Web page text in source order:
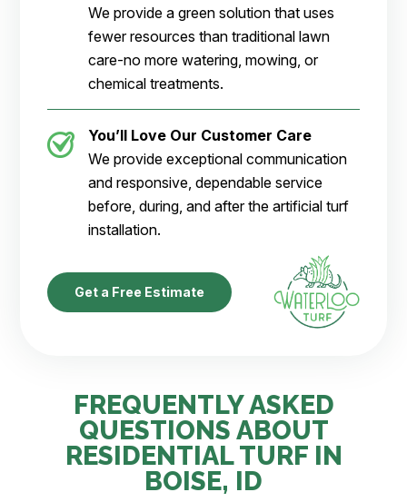
We provide a green solution that uses
fewer resources than traditional lawn
care-no more watering, mowing, or
chemical treatments.
You’ll Love Our Customer Care
We provide exceptional communication
and responsive, dependable service
before, during, and after the artificial turf
installation.
Get a Free Estimate
FREQUENTLY ASKED
QUESTIONS ABOUT
RESIDENTIAL TURF IN
BOISE, ID